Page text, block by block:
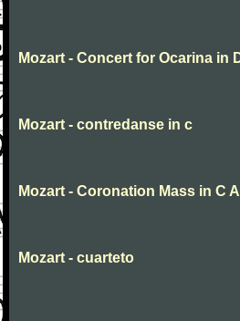
Mozart - Concert for Ocarina in
Mozart - contredanse in c
Mozart - Coronation Mass in C
Mozart - cuarteto